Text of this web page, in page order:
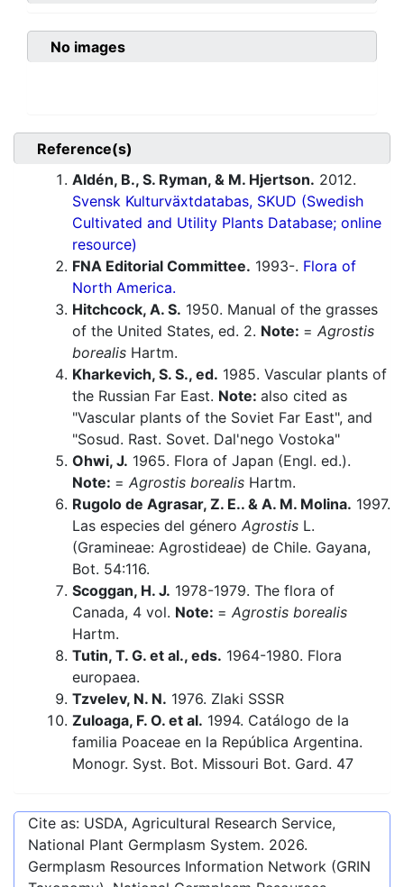
No images
Reference(s)
Aldén, B., S. Ryman, & M. Hjertson. 2012.
Svensk Kulturväxtdatabas, SKUD (Swedish
Cultivated and Utility Plants Database; online
resource)
FNA Editorial Committee. 1993-. Flora of
North America.
Hitchcock, A. S. 1950. Manual of the grasses
of the United States, ed. 2. Note: = Agrostis
borealis Hartm.
Kharkevich, S. S., ed. 1985. Vascular plants of
the Russian Far East. Note: also cited as
"Vascular plants of the Soviet Far East", and
"Sosud. Rast. Sovet. Dal'nego Vostoka"
Ohwi, J. 1965. Flora of Japan (Engl. ed.).
Note: = Agrostis borealis Hartm.
Rugolo de Agrasar, Z. E.. & A. M. Molina. 1997.
Las especies del género Agrostis L.
(Gramineae: Agrostideae) de Chile. Gayana,
Bot. 54:116.
Scoggan, H. J. 1978-1979. The flora of
Canada, 4 vol. Note: = Agrostis borealis
Hartm.
Tutin, T. G. et al., eds. 1964-1980. Flora
europaea.
Tzvelev, N. N. 1976. Zlaki SSSR
Zuloaga, F. O. et al. 1994. Catálogo de la
familia Poaceae en la República Argentina.
Monogr. Syst. Bot. Missouri Bot. Gard. 47
Cite as: USDA, Agricultural Research Service,
National Plant Germplasm System. 2026.
Germplasm Resources Information Network (GRIN